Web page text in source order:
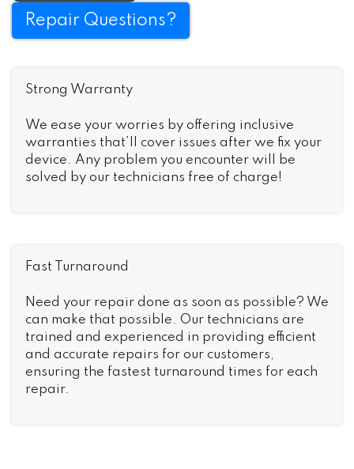
Repair Questions?
Strong Warranty
We ease your worries by offering inclusive
warranties that’ll cover issues after we fix your
device. Any problem you encounter will be
solved by our technicians free of charge!
Fast Turnaround
Need your repair done as soon as possible? We
can make that possible. Our technicians are
trained and experienced in providing efficient
and accurate repairs for our customers,
ensuring the fastest turnaround times for each
repair.